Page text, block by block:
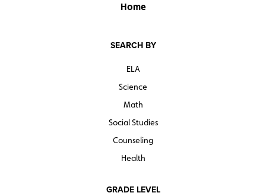
Home
SEARCH BY
ELA
Science
Math
Social Studies
Counseling
Health
GRADE LEVEL